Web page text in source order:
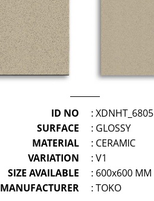
ID NO
: XDNHT_6805
SURFACE
: GLOSSY
MATERIAL
: CERAMIC
VARIATION
: V1
SIZE AVAILABLE
: 600x600 MM
MANUFACTURER
: TOKO